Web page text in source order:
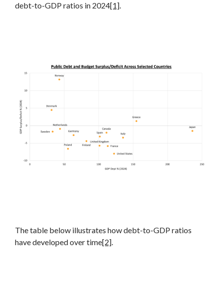
debt-to-GDP ratios in 2024[1].
The table below illustrates how debt-to-GDP ratios
have developed over time[2]